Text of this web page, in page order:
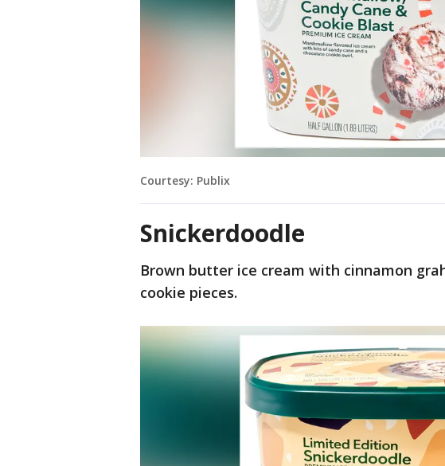
Courtesy: Publix
Snickerdoodle
Brown butter ice cream with cinnamon
cookie pieces.